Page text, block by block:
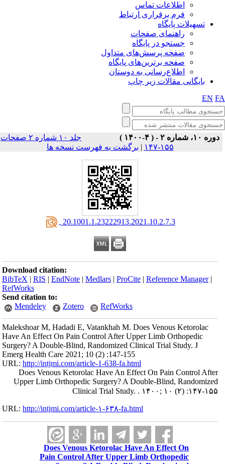
اطلاعات تماس
فرم برقراری ارتباط
تسهیلات پایگاه
راهنمای صفحات
جستجو در پایگاه
صفحه پرسش‌های متداول
صفحه برترین‌های پایگاه
اطلاع‌رسانی به دوستان
بایگانی مقالات زیر چاپ
EN
دوره ۱۰، شماره ۲ - ( ۴-۱۴۰۰ )
جلد ۱۰ شماره ۲ صفحات
۱۵۵-۱۴۷
| برگشت به فهرست نسخه ها
‎ 20.1001.1.23222913.2021.10.2.7.3
Download citation:
BibTeX |RIS |EndNote |Medlars |ProCite |Reference Manager
RefWorks
Send citation to:
Mendeley
Zotero RefWorks
Malekshoar M, Hadadi E, Vatankhah M. Does Venous Ketorolac
Have An Effect On Pain Control After Upper Limb Orthopedic
Surgery? A Double-Blind, Randomized Clinical Trial Study. J
Emerg Health Care 2021; 10 (2) :147-155
URL:http://intjmi.com/article-1-638-fa.html
Does Venous Ketorolac Have An Effect On Pain Control After
Upper Limb Orthopedic Surgery? A Double-Blind, Randomized
Clinical Trial Study. . ۱۴۰۰; ۱۰ (۲) :۱۴۷-۱۵۵
URL:http://intjmi.com/article-۱-۶۳۸-fa.html
Does Venous Ketorolac Have An Effect On
Pain Control After Upper Limb Orthopedic